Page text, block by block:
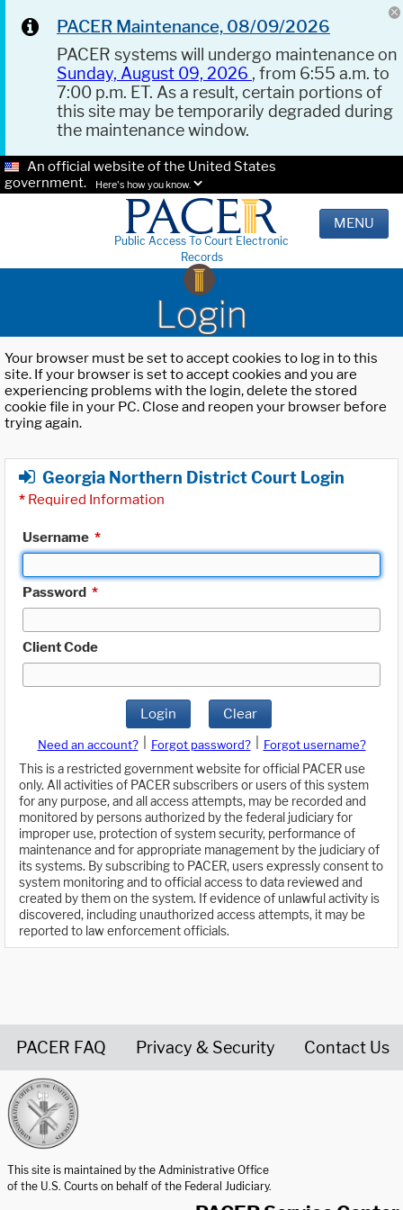
PACER Maintenance, 08/09/2026
PACER systems will undergo maintenance on
Sunday, August 09, 2026 , from 6:55 a.m. to
7:00 p.m. ET. As a result, certain portions of
this site may be temporarily degraded during
the maintenance window.
An official website of the United States
government.
Here's how you know.
Public Access To Court Electronic
Records
MENU
Login
Your browser must be set to accept cookies to log in to this
site. If your browser is set to accept cookies and you are
experiencing problems with the login, delete the stored
cookie file in your PC. Close and reopen your browser before
trying again.
Georgia Northern District Court Login
* Required Information
Username *
Password *
Client Code
Login Clear
Need an account? Forgot password?
Forgot username?
This is a restricted government website for official PACER use
only. All activities of PACER subscribers or users of this system
for any purpose, and all access attempts, may be recorded and
monitored by persons authorized by the federal judiciary for
improper use, protection of system security, performance of
maintenance and for appropriate management by the judiciary of
its systems. By subscribing to PACER, users expressly consent to
system monitoring and to official access to data reviewed and
created by them on the system. If evidence of unlawful activity is
discovered, including unauthorized access attempts, it may be
reported to law enforcement officials.
PACER FAQ Privacy & Security Contact Us
This site is maintained by the Administrative Office
of the U.S. Courts on behalf of the Federal Judiciary.